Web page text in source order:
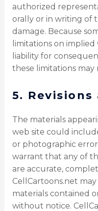
authorized
orally or in writing of
damage. Because
limitations on
liability for
these limitations
5.
The materials
web site could
or photographic
warrant that any of
are accurate,
CellCartoons.net
materials contained
without notice.